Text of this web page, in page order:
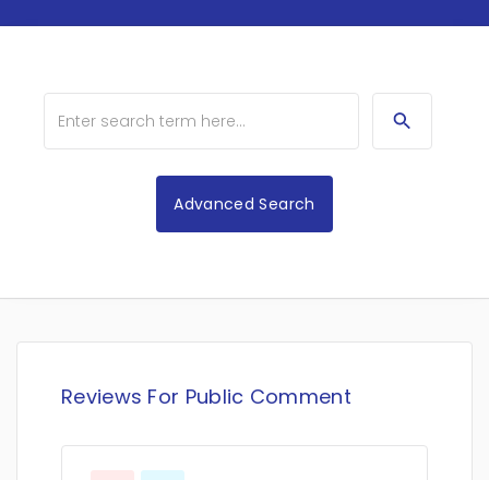
Advanced Search
Reviews For Public Comment